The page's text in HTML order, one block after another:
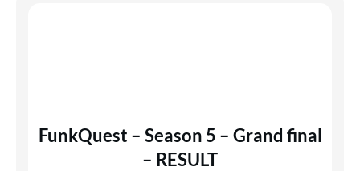
FunkQuest – Season 5 – Grand final
– RESULT